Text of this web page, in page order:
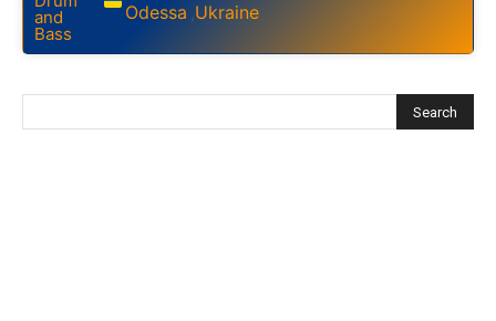
Odessa ,Ukraine